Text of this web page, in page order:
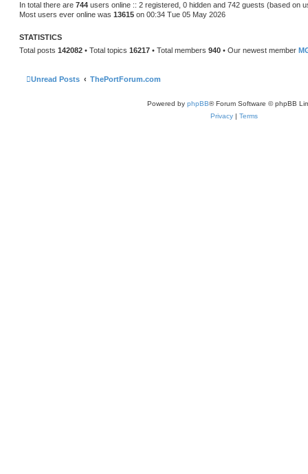
In total there are 744 users online :: 2 registered, 0 hidden and 742 guests (based on
Most users ever online was 13615 on 00:34 Tue 05 May 2026
STATISTICS
Total posts 142082 • Total topics 16217 • Total members 940 • Our newest member
Unread Posts ThePortForum.com
Powered by phpBB® Forum Software © phpBB
Privacy | Terms